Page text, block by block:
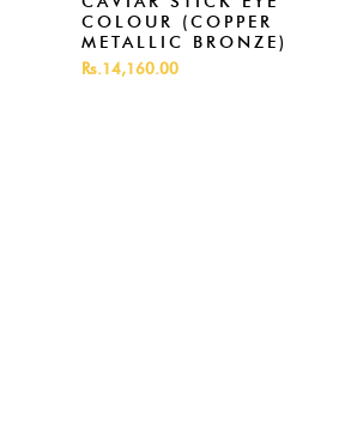
COLOUR (COPPER
METALLIC BRONZE)
Rs.14,160.00